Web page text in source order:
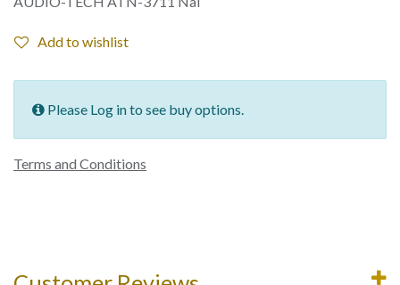
Add to wishlist
Please Log in to see buy options.
Terms and Conditions